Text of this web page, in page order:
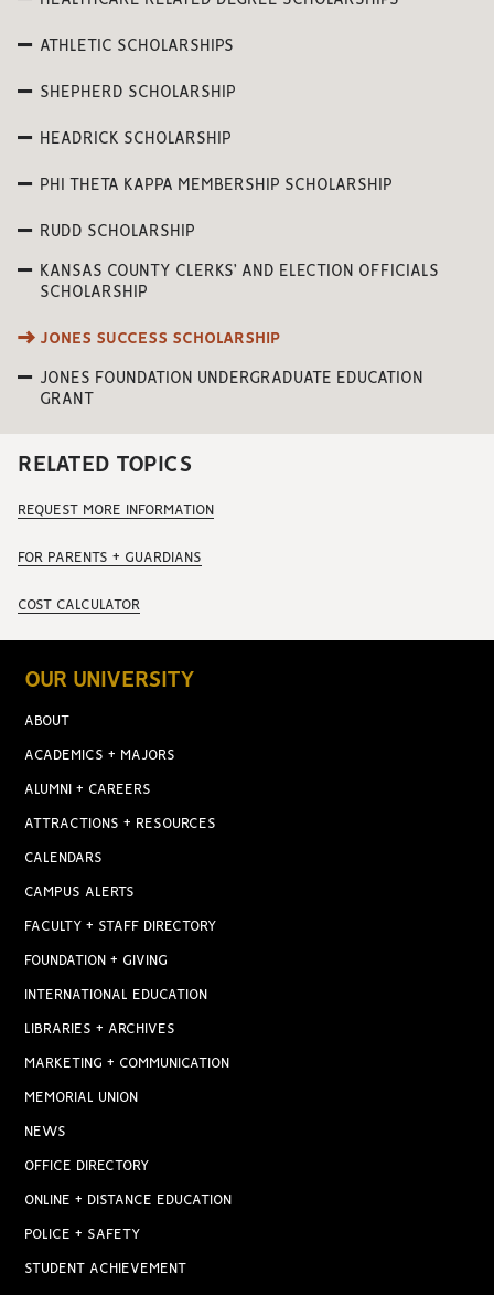
ATHLETIC SCHOLARSHIPS
SHEPHERD SCHOLARSHIP
HEADRICK SCHOLARSHIP
PHI THETA KAPPA MEMBERSHIP SCHOLARSHIP
RUDD SCHOLARSHIP
KANSAS COUNTY CLERKS’ AND ELECTION OFFICIALS
SCHOLARSHIP
JONES SUCCESS SCHOLARSHIP
JONES FOUNDATION UNDERGRADUATE EDUCATION
GRANT
RELATED TOPICS
REQUEST MORE INFORMATION
FOR PARENTS + GUARDIANS
COST CALCULATOR
OUR UNIVERSITY
ABOUT
ACADEMICS + MAJORS
ALUMNI + CAREERS
ATTRACTIONS + RESOURCES
CALENDARS
CAMPUS ALERTS
FACULTY + STAFF DIRECTORY
FOUNDATION + GIVING
INTERNATIONAL EDUCATION
LIBRARIES + ARCHIVES
MARKETING + COMMUNICATION
MEMORIAL UNION
NEWS
OFFICE DIRECTORY
ONLINE + DISTANCE EDUCATION
POLICE + SAFETY
STUDENT ACHIEVEMENT